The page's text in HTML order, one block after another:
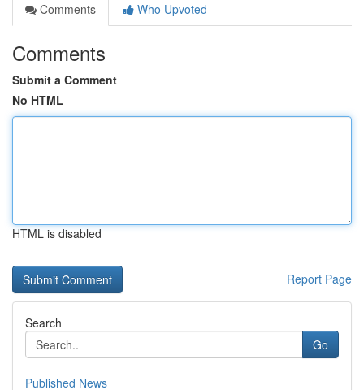
Comments
Who Upvoted
Comments
Submit a Comment
No HTML
HTML is disabled
Report Page
Search
Go
Published News